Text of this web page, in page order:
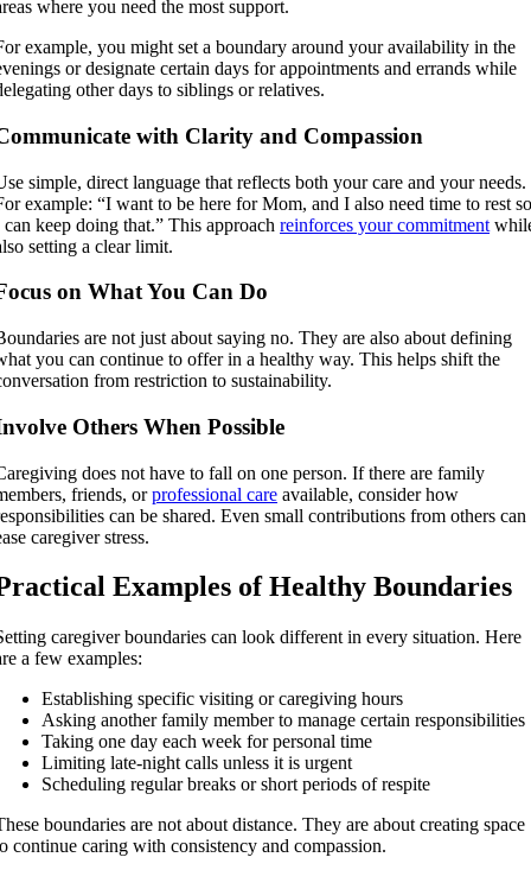
where you need the most support.
example, you might set a boundary around your availability in the
or designate certain days for appointments and errands while
other days to siblings or relatives.
with Clarity and Compassion
simple, direct language that reflects both your care and your needs.
example: “I want to be here for Mom, and I also need time to rest
can keep doing that.” This approachreinforces your commitment
setting a clear limit.
on What You Can Do
are not just about saying no. They are also about defining
you can continue to offer in a healthy way. This helps shift the
from restriction to sustainability.
Others When Possible
does not have to fall on one person. If there are family
friends, orprofessional care available, consider how
can be shared. Even small contributions from others can
caregiver stress.
Examples of Healthy Boundaries
caregiver boundaries can look different in every situation. Here
a few examples:
Establishing specific visiting or caregiving hours
Asking another family member to manage certain responsibilities
Taking one day each week for personal time
Limiting late-night calls unless it is urgent
Scheduling regular breaks or short periods of respite
boundaries are not about distance. They are about creating space
continue caring with consistency and compassion.